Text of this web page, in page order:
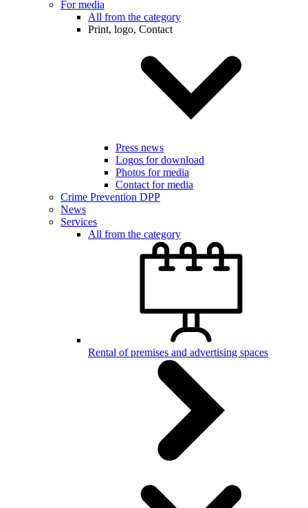
For media
All from the category
Print, logo, Contact
Press news
Logos for download
Photos for media
Contact for media
Crime Prevention DPP
News
Services
All from the category
Rental of premises and advertising spaces